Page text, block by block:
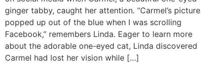
ginger tabby, caught her attention. “Carmel’s picture
popped up out of the blue when I was scrolling
Facebook,” remembers Linda. Eager to learn more
about the adorable one-eyed cat, Linda discovered
Carmel had lost her vision while […]